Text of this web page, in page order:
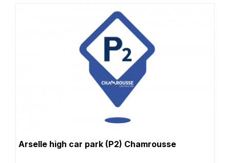
Arselle high car park (P2) Chamrousse